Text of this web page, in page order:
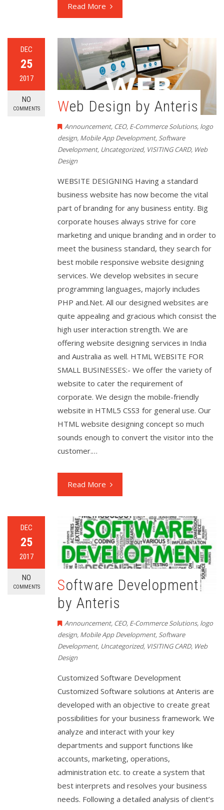
Read More
DEC
25
2017
NO
COMMENTS Web Design by Anteris
Announcement, CEO, E-Commerce Solutions, logo
design, Mobile App Development, Software
Development, Uncategorized, VISITING CARD, Web
Design
WEBSITE DESIGNING Having a standard
business website has now become the vital
part of branding for any business entity. Big
corporate houses always strive for core
marketing and unique branding and in order to
meet the business standard, they search for
best mobile responsive website designing
services. We develop websites in secure
programming languages, majorly includes
PHP and.Net. All our designed websites are
quite appealing and gracious which consist the
high user interaction strength. We are
offering website designing services in India
and Australia as well. HTML WEBSITE FOR
SMALL BUSINESSES:- We offer the variety of
website to cater the requirement of
corporate. We design the mobile-friendly
website in HTML5 CSS3 for general use. Our
HTML website designing concept so much
sounds enough to convert the visitor into the
customer.…
Read More
DEC
25
2017
NO
COMMENTS
Software Development
by Anteris
Announcement, CEO, E-Commerce Solutions, logo
design, Mobile App Development, Software
Development, Uncategorized, VISITING CARD, Web
Design
Customized Software Development
Customized Software solutions at Anteris are
developed with an objective to create great
possibilities for your business framework. We
analyze and interact with your key
departments and support functions like
accounts, marketing, operations,
administration etc. to create a system that
best interprets and resolves your business
needs. Following a detailed analysis of client’s